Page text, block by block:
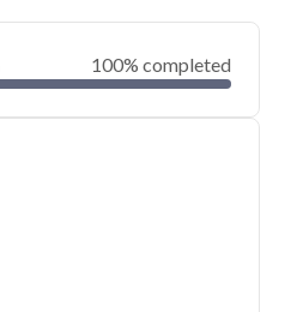
100% completed